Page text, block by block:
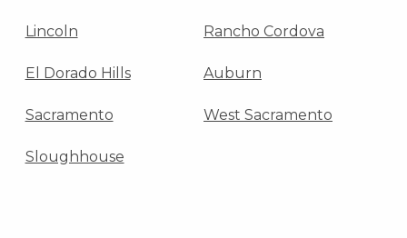
Lincoln Rancho Cordova
El Dorado Hills Auburn
Sacramento West Sacramento
Sloughhouse